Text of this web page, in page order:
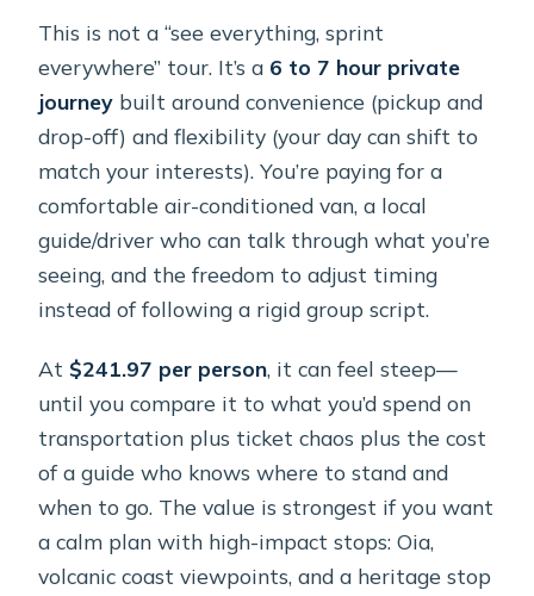
This is not a “see everything, sprint
everywhere” tour. It’s a 6 to 7 hour private
journey built around convenience (pickup and
drop-off) and flexibility (your day can shift to
match your interests). You’re paying for a
comfortable air-conditioned van, a local
guide/driver who can talk through what you’re
seeing, and the freedom to adjust timing
instead of following a rigid group script.
At $241.97 per person, it can feel steep—
until you compare it to what you’d spend on
transportation plus ticket chaos plus the cost
of a guide who knows where to stand and
when to go. The value is strongest if you want
a calm plan with high-impact stops: Oia,
volcanic coast viewpoints, and a heritage stop